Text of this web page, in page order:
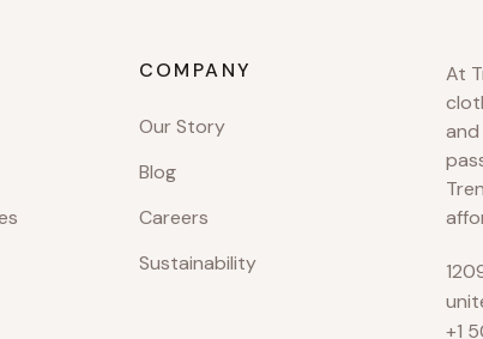
COMPANY
Our Story
Blog
Careers
Sustainability
At
+1